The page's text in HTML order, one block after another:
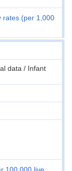
rates (per 1,000
data / Infant
100,000 live